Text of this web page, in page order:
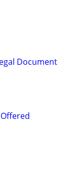
Document